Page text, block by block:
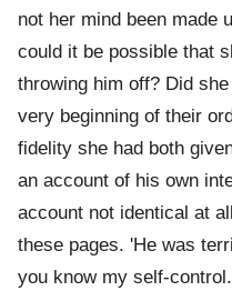
not her mind been made
could it be possible that
throwing him off? Did
very beginning of their
fidelity she had both
an account of his own
account not identical at
these pages. 'He was
you know my self-